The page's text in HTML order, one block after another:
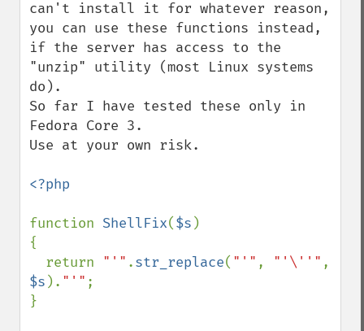
can't install it for whatever reason,
you can use these functions instead,
if the server has access to the
"unzip" utility (most Linux systems
do).
So far I have tested these only in
Fedora Core 3.
Use at your own risk.
<?php
function ShellFix($s )
{
  return
"'" .str_replace( "'" , "'\''"
$s ). "'" ;
}